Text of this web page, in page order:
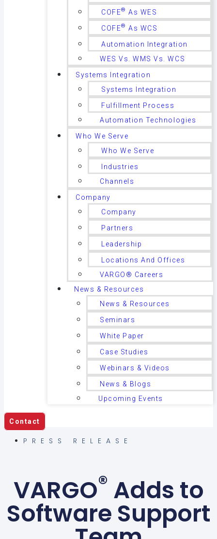
COFE® As WES
COFE® As WCS
Automation Integration
WES Vs. WMS Vs. WCS
Systems Integration
Systems Integration
Fulfillment Process
Automation Technologies
Who We Serve
Who We Serve
Industries
Channels
Company
Company
Partners
Leadership
Locations And Offices
VARGO® Careers
News & Resources
News & Resources
Seminars
White Paper
Case Studies
Webinars & Videos
News & Blogs
Upcoming Events
Contact
PRESS RELEASE
VARGO® Adds to
Software Support